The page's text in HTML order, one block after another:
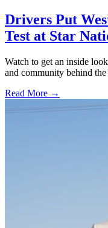
Drivers Put
Test at Star
Watch to get an inside
and community behind
Read More →